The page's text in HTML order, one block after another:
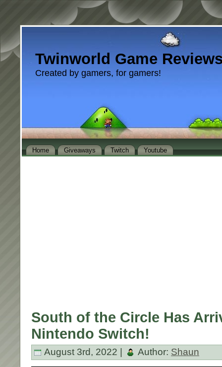
Twinworld Game
Created by gamers, for gamers!
Home Giveaways Twitch Youtube
South of the Circle Has
Nintendo Switch!
August 3rd, 2022 | Author: Shaun